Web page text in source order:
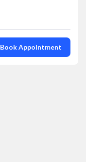
Book Appointment